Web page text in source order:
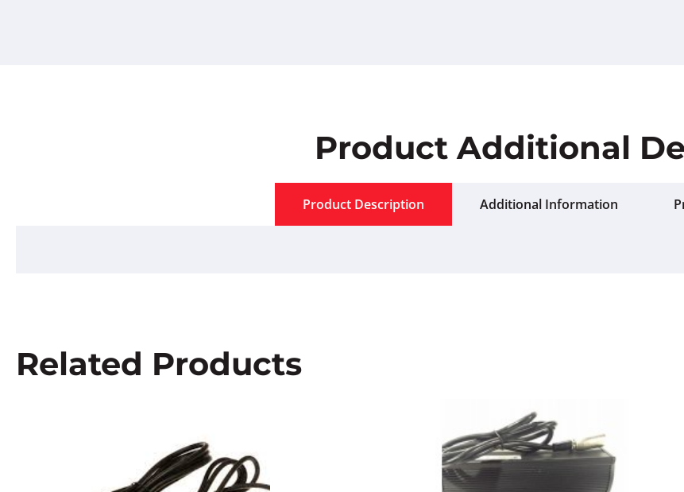
Product Additional
Product Description Additional Information
Related Products